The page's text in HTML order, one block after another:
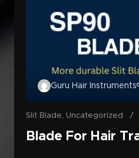
Guru Hair Instruments
Slit Blade, Uncategorized
Blade For Hair